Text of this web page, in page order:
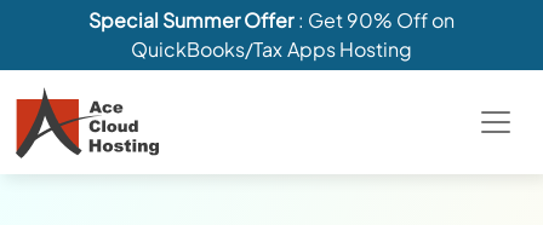
Special Summer Offer: Get 90% Off on
QuickBooks/Tax Apps Hosting